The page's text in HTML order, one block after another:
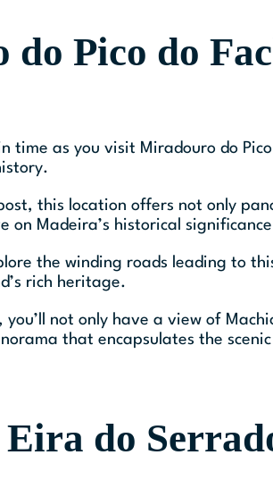
Pico do
time as you visit Miradouro do
this location offers not only
on Madeira’s historical
the winding roads leading to
rich heritage.
not only have a view of
that encapsulates the
do